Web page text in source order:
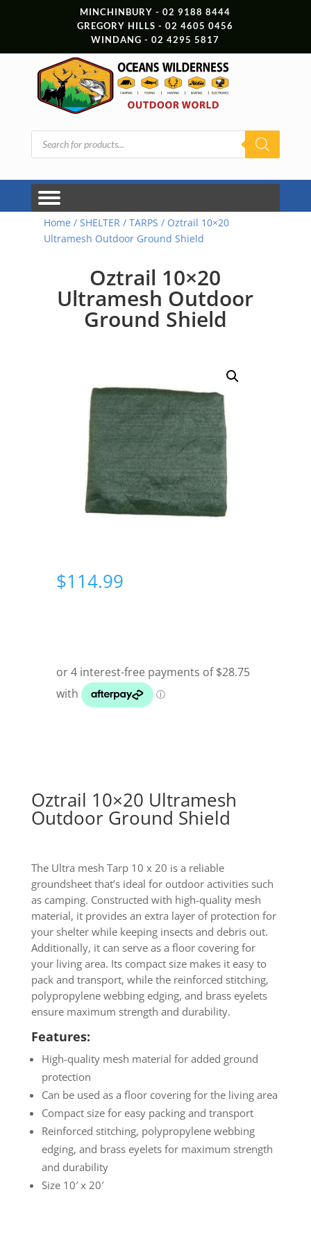
MINCHINBURY - 02 9188 8444
GREGORY HILLS - 02 4605 0456
WINDANG - 02 4295 5817
Products
search
Home / SHELTER/ TARPS / Oztrail 10×20
Ultramesh Outdoor Ground Shield
Oztrail 10×20
Ultramesh Outdoor
Ground Shield
$114.99
Oztrail 10×20 Ultramesh
Outdoor Ground Shield
The Ultra mesh Tarp 10 x 20 is a reliable
groundsheet that’s ideal for outdoor activities such
as camping. Constructed with high-quality mesh
material, it provides an extra layer of protection for
your shelter while keeping insects and debris out.
Additionally, it can serve as a floor covering for
your living area. Its compact size makes it easy to
pack and transport, while the reinforced stitching,
polypropylene webbing edging, and brass eyelets
ensure maximum strength and durability.
Features:
High-quality mesh material for added ground
protection
Can be used as a floor covering for the living area
Compact size for easy packing and transport
Reinforced stitching, polypropylene webbing
edging, and brass eyelets for maximum strength
and durability
Size 10′ x 20′